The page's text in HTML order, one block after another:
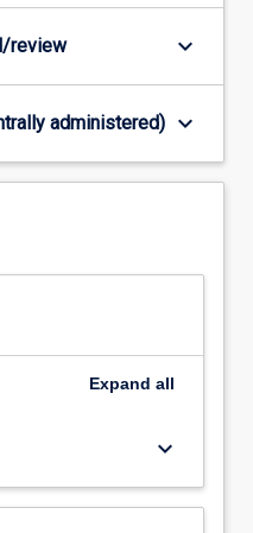
review keyboard_arrow_down
administered) keyboard_arrow_down
Expand all
keyboard_arrow_down